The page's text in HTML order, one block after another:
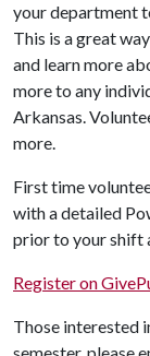
your department
This is a great
and learn more
more to any
Arkansas.
more.
First time
with a detailed
prior to your shift
Register on
Those interested